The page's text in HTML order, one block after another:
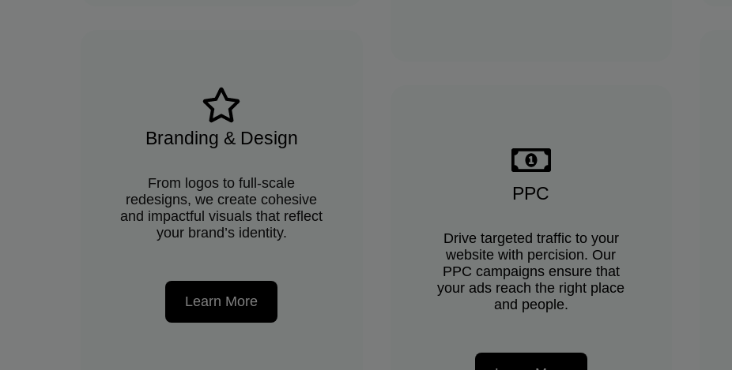
Branding & Design
From logos to full-scale
redesigns, we create cohesive
and impactful visuals that reflect
your brand’s identity.
Learn More
PPC
Drive targeted traffic to your
website with percision. Our
PPC campaigns ensure that
your ads reach the right place
and people.